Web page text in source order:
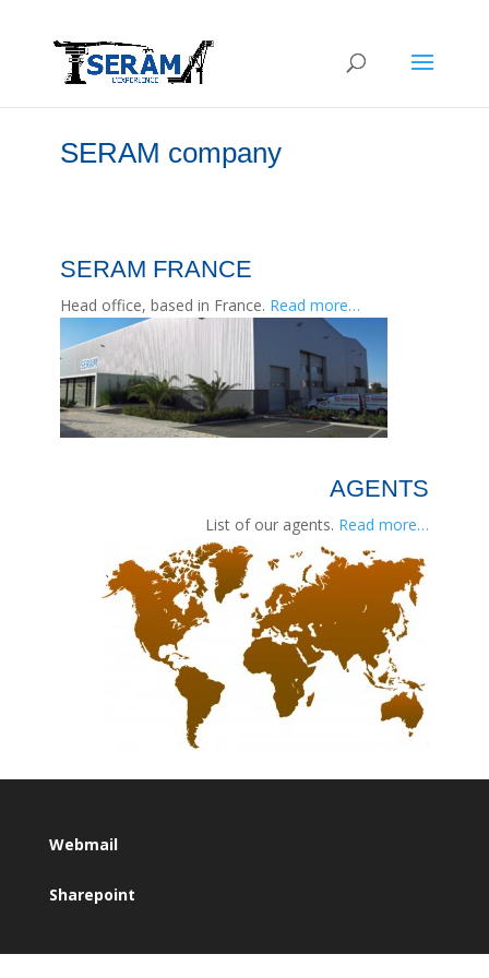
SERAM company
SERAM FRANCE
Head office, based in France. Read more…
AGENTS
List of our agents. Read more…
Webmail
Sharepoint